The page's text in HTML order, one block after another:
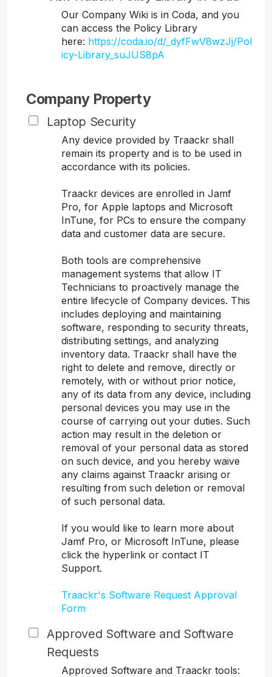
Our Company Wiki is in Coda, and you
can access the Policy Library
here: https://coda.io/d/_dyfFwV8wzJj/Pol
icy-Library_suJUS8pA
Company Property
Laptop Security
Any device provided by Traackr shall
remain its property and is to be used in
accordance with its policies.
Traackr devices are enrolled in Jamf
Pro, for Apple laptops and Microsoft
InTune, for PCs to ensure the company
data and customer data are secure.
Both tools are comprehensive
management systems that allow IT
Technicians to proactively manage the
entire lifecycle of Company devices. This
includes deploying and maintaining
software, responding to security threats,
distributing settings, and analyzing
inventory data. Traackr shall have the
right to delete and remove, directly or
remotely, with or without prior notice,
any of its data from any device, including
personal devices you may use in the
course of carrying out your duties. Such
action may result in the deletion or
removal of your personal data as stored
on such device, and you hereby waive
any claims against Traackr arising or
resulting from such deletion or removal
of such personal data.
If you would like to learn more about
Jamf Pro, or Microsoft InTune, please
click the hyperlink or contact IT
Support.
Traackr's Software Request Approval
Form
Approved Software and Software
Requests
Approved Software and Traackr tools: